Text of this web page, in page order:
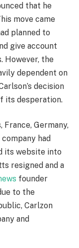
that he
move came
planned to
give account
However, the
dependent on
decision
its desperation.
Germany,
had
its website into
resigned and a
founder
to the
Carlzon
and